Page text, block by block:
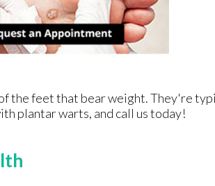
the feet that bear weight. They're
plantar warts, and call us today!